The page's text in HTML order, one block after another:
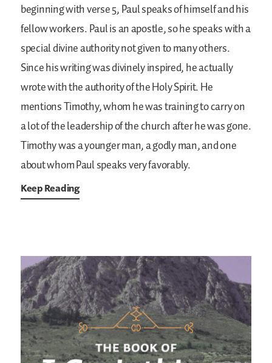
beginning with verse 5, Paul speaks of himself and his
fellow workers. Paul is an apostle, so he speaks with a
special divine authority not given to many others.
Since his writing was divinely inspired, he actually
wrote with the authority of the Holy Spirit. He
mentions Timothy, whom he was training to carry on
a lot of the leadership of the church after he was gone.
Timothy was a younger man, a godly man, and one
about whom Paul speaks very favorably.
Keep Reading